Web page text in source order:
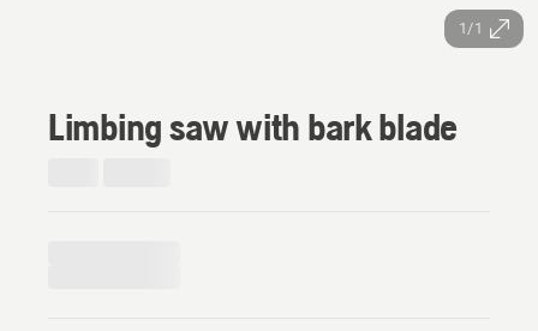
1/1
Limbing saw with bark blade